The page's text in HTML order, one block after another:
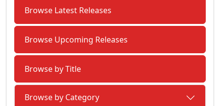
Browse Latest Releases
Browse Upcoming Releases
Browse by Title
Browse by Category